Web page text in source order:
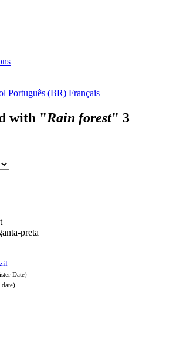
Português (BR) Français
with "Rain forest" 3
preta
Date)
date)